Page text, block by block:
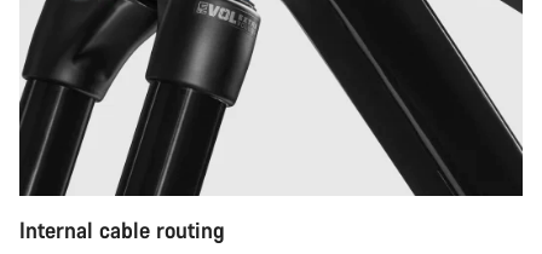
Internal cable routing